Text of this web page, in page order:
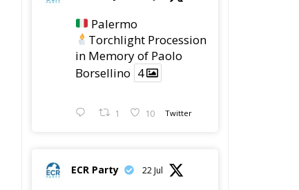
Palermo
Torchlight Procession
in Memory of Paolo
Borsellino 4
1 10 Twitter
ECR Party 22 Jul